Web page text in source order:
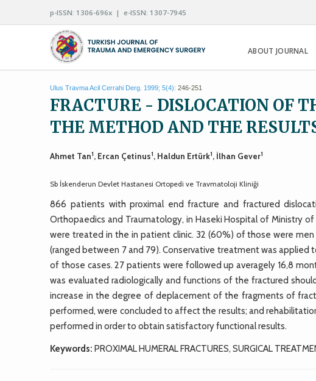
p-ISSN: 1306-696x | e-ISSN: 1307-7945
ABOUT JOURNAL
Ulus Travma Acil Cerrahi Derg. 1999; 5(4): 246-251
FRACTURE - DISLOCATION OF
THE METHOD AND THE
Ahmet Tan1, Ercan Çetinus1, Haldun Ertürk1, İlhan Gever1
Sb İskenderun Devlet Hastanesi Ortopedi ve Travmatoloji Kliniği
866 patients with proximal end fracture and fractured
Orthopaedics and Traumatology, in Haseki Hospital of Ministry
were treated in the in patient clinic. 32 (60%) of those were
(ranged between 7 and 79). Conservative treatment was
of those cases. 27 patients were followed up averagely 16,8
was evaluated radiologically and functions of the fractured
increase in the degree of deplacement of the fragments of
performed, were concluded to affect the results; and
performed in order to obtain satisfactory functional results.
Keywords: PROXIMAL HUMERAL FRACTURES, SURGICAL